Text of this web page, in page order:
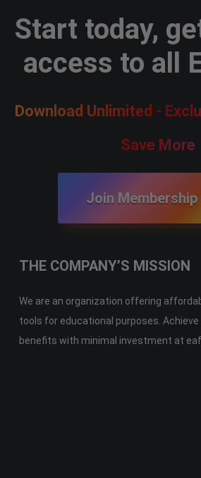
Start today,
access to all
Download Unlimited -
Save More
Join Membership
THE COMPANY’S MISSION
We are an organization offering
tools for educational purposes.
benefits with minimal investment at